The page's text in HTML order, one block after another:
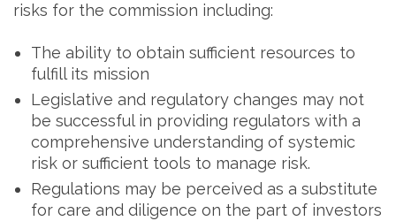
risks for the commission including:
The ability to obtain sufficient resources to
fulfill its mission
Legislative and regulatory changes may not
be successful in providing regulators with a
comprehensive understanding of systemic
risk or sufficient tools to manage risk.
Regulations may be perceived as a substitute
for care and diligence on the part of investors